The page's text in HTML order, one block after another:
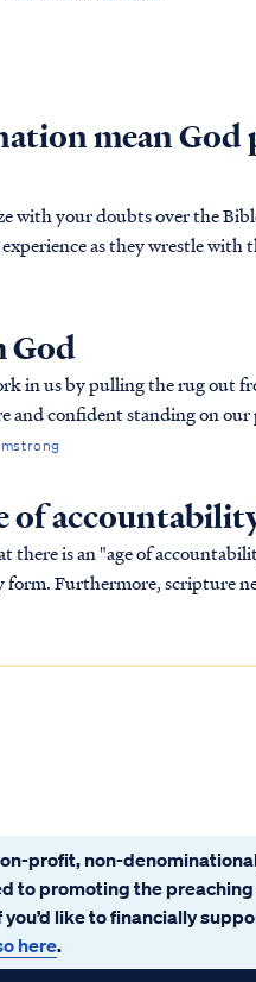
mean God
with your doubts over the
as they wrestle
of a person...
God
in us by pulling the rug out
and confident standing on
someone or someth...
of
there is an "age of
form. Furthermore, scripture
be held accountabl...
profit, non-
to promoting the preaching
like to financially
here.